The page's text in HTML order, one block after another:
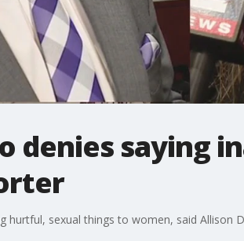
denies saying
hurtful, sexual things to women, said Allison